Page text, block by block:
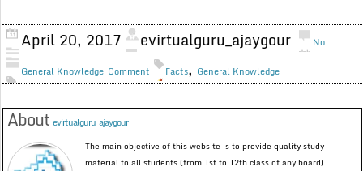
April 20, 2017 evirtualguru_ajaygour
General Knowledge
No
Comment
Facts, General Knowledge
Aboutevirtualguru_ajaygour
The main objective of this website is to provide quality study
material to all students (from 1st to 12th class of any board)